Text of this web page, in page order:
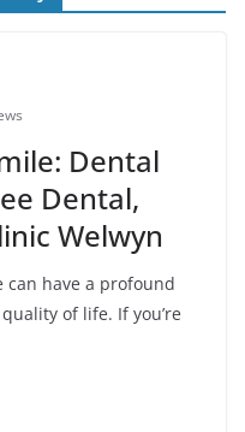
Dental
Dental,
Welwyn
have a profound
of life. If you’re